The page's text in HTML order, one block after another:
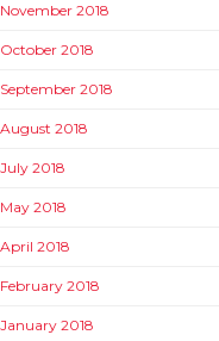
November 2018
October 2018
September 2018
August 2018
July 2018
May 2018
April 2018
February 2018
January 2018